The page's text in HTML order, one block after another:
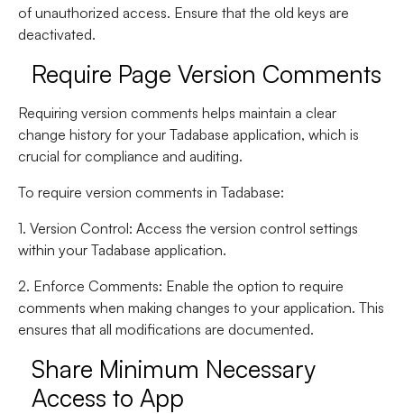
of unauthorized access. Ensure that the old keys are
deactivated.
Require Page Version Comments
Requiring version comments helps maintain a clear
change history for your Tadabase application, which is
crucial for compliance and auditing.
To require version comments in Tadabase:
1. Version Control: Access the version control settings
within your Tadabase application.
2. Enforce Comments: Enable the option to require
comments when making changes to your application. This
ensures that all modifications are documented.
Share Minimum Necessary
Access to App